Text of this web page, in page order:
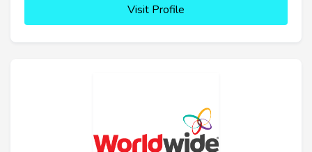
Visit Profile